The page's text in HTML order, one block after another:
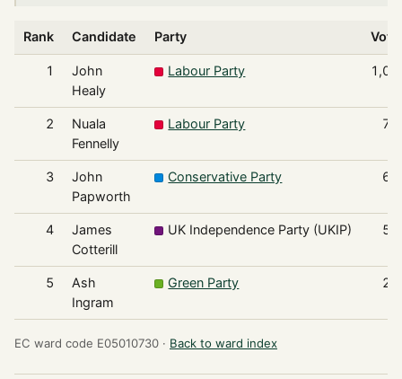
Rank Candidate Party
1
John
Healy
Labour Party
2
Nuala
Fennelly
Labour Party
3
John
Papworth
Conservative Party
4
James
Cotterill
UK Independence Party (UKIP)
5
Ash
Ingram
Green Party
EC ward code E05010730 · Back to ward index